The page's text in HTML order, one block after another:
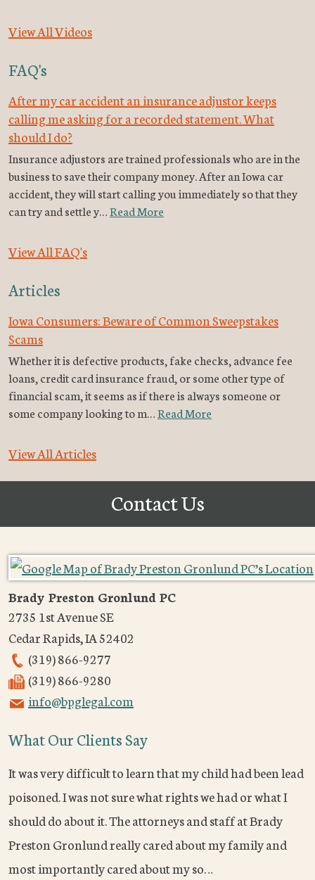
View All Videos
FAQ's
After my car accident an insurance adjustor keeps
calling me asking for a recorded statement. What
should I do?
Insurance adjustors are trained professionals who are in the
business to save their company money. After an Iowa car
accident, they will start calling you immediately so that they
can try and settle y…Read More
View All FAQ's
Articles
Iowa Consumers: Beware of Common Sweepstakes
Scams
Whether it is defective products, fake checks, advance fee
loans, credit card insurance fraud, or some other type of
financial scam, it seems as if there is always someone or
some company looking to m…Read More
View All Articles
Contact Us
Brady Preston Gronlund PC
2735 1st Avenue SE
Cedar Rapids,IA52402
(319) 866-9277
(319) 866-9280
info@bpglegal.com
What Our Clients Say
It was very difficult to learn that my child had been lead
poisoned. I was not sure what rights we had or what I
should do about it. The attorneys and staff at Brady
Preston Gronlund really cared about my family and
most importantly cared about my so…